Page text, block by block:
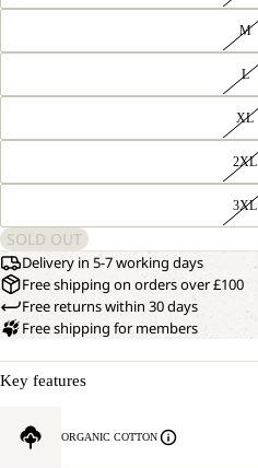
M
L
XL
2XL
3XL
SOLD OUT
Delivery in 5-7 working days
Free shipping on orders over £100
Free returns within 30 days
Free shipping for members
Key features
ORGANIC COTTON